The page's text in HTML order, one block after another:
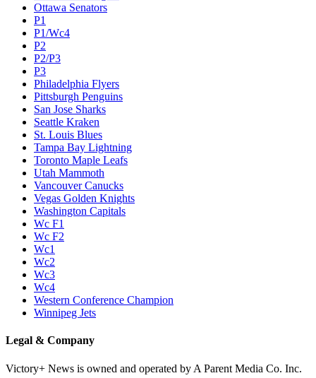
Ottawa Senators
P1
P1/Wc4
P2
P2/P3
P3
Philadelphia Flyers
Pittsburgh Penguins
San Jose Sharks
Seattle Kraken
St. Louis Blues
Tampa Bay Lightning
Toronto Maple Leafs
Utah Mammoth
Vancouver Canucks
Vegas Golden Knights
Washington Capitals
Wc F1
Wc F2
Wc1
Wc2
Wc3
Wc4
Western Conference Champion
Winnipeg Jets
Legal & Company
Victory+ News is owned and operated by A Parent Media Co. Inc.